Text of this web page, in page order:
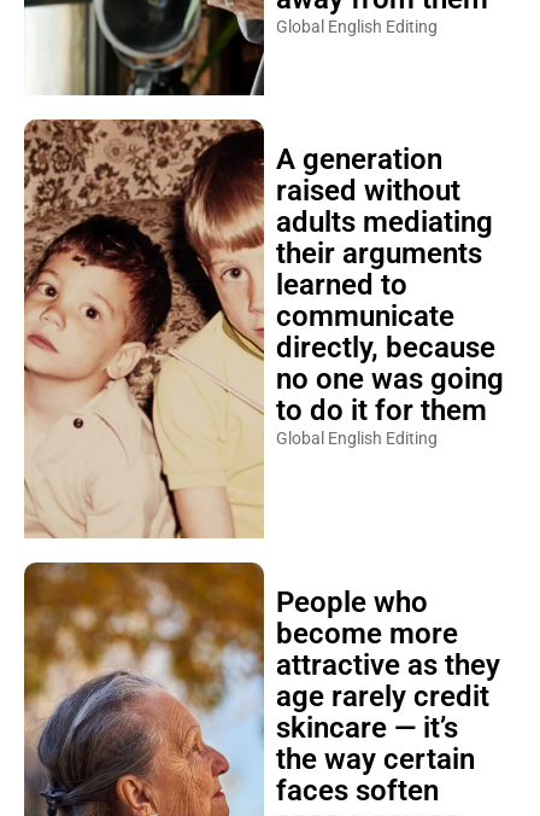
Global English Editing
A generation
raised without
adults mediating
their arguments
learned to
communicate
directly, because
no one was going
to do it for them
Global English Editing
People who
become more
attractive as they
age rarely credit
skincare — it’s
the way certain
faces soften